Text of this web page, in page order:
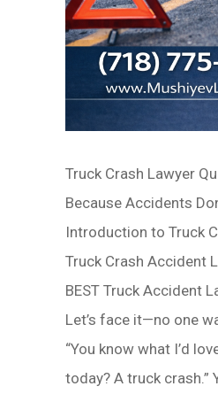
Truck Crash Lawyer
Because Accidents
Introduction to Truck
Truck Crash Accident
BEST Truck Accident
Let’s face it—no one
“You know what I’d
today? A truck crash.”